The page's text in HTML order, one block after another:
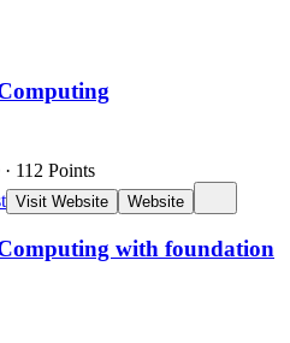
· 112 Points
Visit Website Website
with foundation